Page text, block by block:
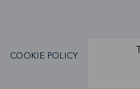
COOKIE POLICY